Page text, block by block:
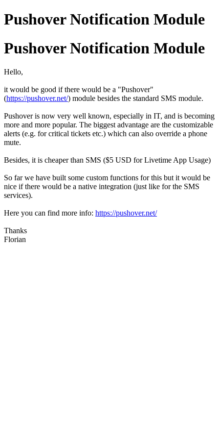
Pushover Notification Module
Pushover Notification Module
Hello,
it would be good if there would be a "Pushover"
(https://pushover.net/) module besides the standard SMS module.
Pushover is now very well known, especially in IT, and is becoming
more and more popular. The biggest advantage are the customizable
alerts (e.g. for critical tickets etc.) which can also override a phone
mute.
Besides, it is cheaper than SMS ($5 USD for Livetime App Usage)
So far we have built some custom functions for this but it would be
nice if there would be a native integration (just like for the SMS
services).
Here you can find more info: https://pushover.net/
Thanks
Florian